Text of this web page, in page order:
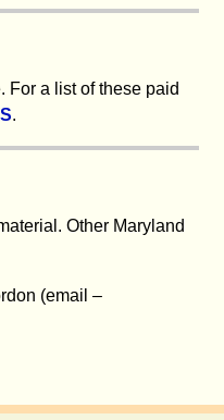
For a list of these paid
.
Other Maryland
(email –